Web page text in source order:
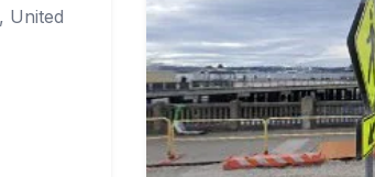
United